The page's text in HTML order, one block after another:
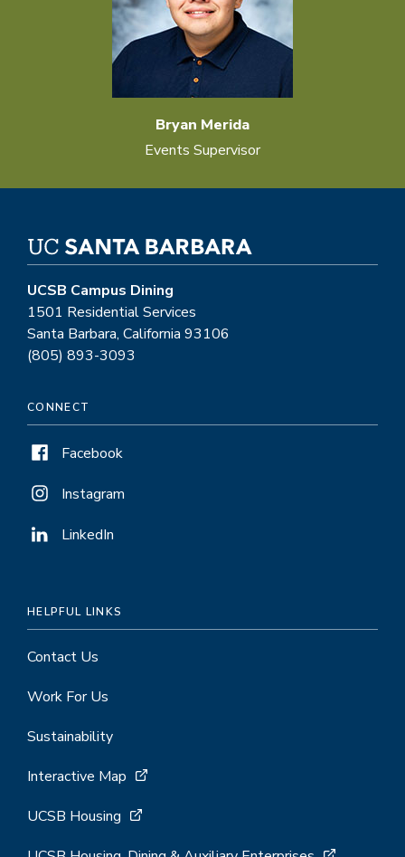
Bryan Merida
Events Supervisor
UCSB Campus Dining
1501 Residential Services
Santa Barbara, California 93106
(805) 893-3093
CONNECT
Facebook
Instagram
LinkedIn
HELPFUL LINKS
Contact Us
Work For Us
Sustainability
Interactive Map
UCSB Housing